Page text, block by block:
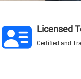
Licensed
Certified and